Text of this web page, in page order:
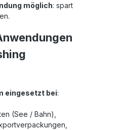
möglich: spart
eingesetzt bei:
(See / Bahn),